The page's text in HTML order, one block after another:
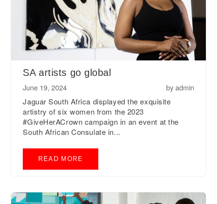
SA artists go global
June 19, 2024 byadmin
Jaguar South Africa displayed the exquisite
artistry of six women from the 2023
#GiveHerACrown campaign in an event at the
South African Consulate in...
READ MORE